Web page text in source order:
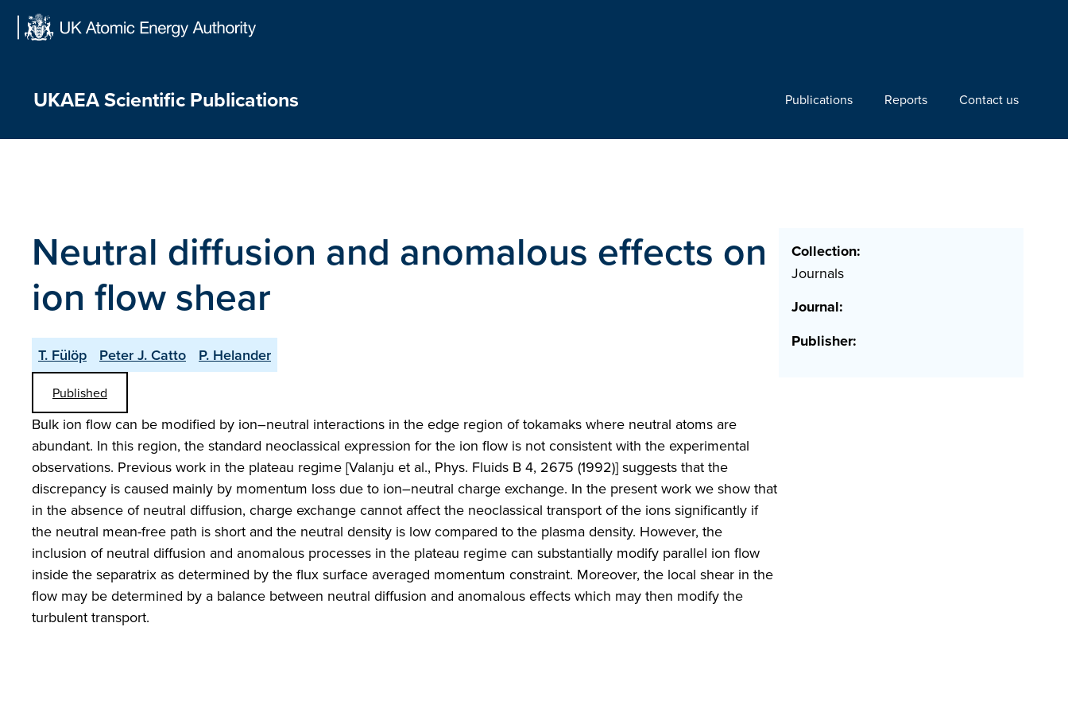
Skip
UKAEA Scientific Publications Publications Reports Contact us
Neutral diffusion and anomalous effects on
ion flow shear
T. Fülöp Peter J. Catto P. Helander
Published
Bulk ion flow can be modified by ion–neutral interactions in the edge region of tokamaks where neutral atoms are
abundant. In this region, the standard neoclassical expression for the ion flow is not consistent with the experimental
observations. Previous work in the plateau regime [Valanju et al., Phys. Fluids B 4, 2675 (1992)] suggests that the
discrepancy is caused mainly by momentum loss due to ion–neutral charge exchange. In the present work we show that
in the absence of neutral diffusion, charge exchange cannot affect the neoclassical transport of the ions significantly if
the neutral mean-free path is short and the neutral density is low compared to the plasma density. However, the
inclusion of neutral diffusion and anomalous processes in the plateau regime can substantially modify parallel ion flow
inside the separatrix as determined by the flux surface averaged momentum constraint. Moreover, the local shear in the
flow may be determined by a balance between neutral diffusion and anomalous effects which may then modify the
turbulent transport.
Collection:
Journals
Journal:
Publisher: